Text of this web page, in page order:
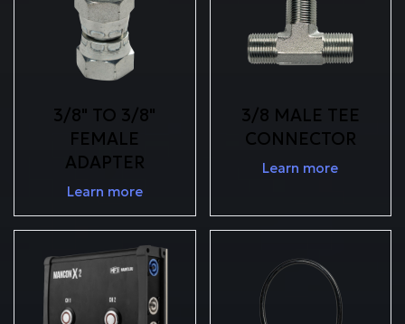
3/8" TO 3/8"
FEMALE
ADAPTER
Learn more
3/8 MALE TEE
CONNECTOR
Learn more